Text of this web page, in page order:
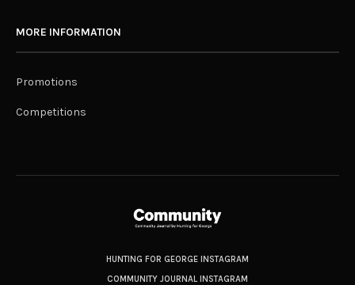
MORE INFORMATION
Promotions
Competitions
HUNTING FOR GEORGE INSTAGRAM
COMMUNITY JOURNAL INSTAGRAM